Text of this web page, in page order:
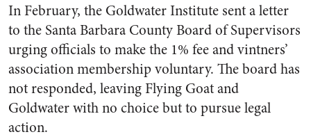
In February, the Goldwater Institute sent a letter
to the Santa Barbara County Board of Supervisors
urging officials to make the 1% fee and vintners’
association membership voluntary. The board has
not responded, leaving Flying Goat and
Goldwater with no choice but to pursue legal
action.